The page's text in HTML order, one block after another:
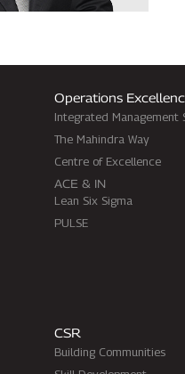
Operations
Integrated Management
The Mahindra Way
Centre of Excellence
ACE & IN
Lean Six Sigma
PULSE
CSR
Building Communities